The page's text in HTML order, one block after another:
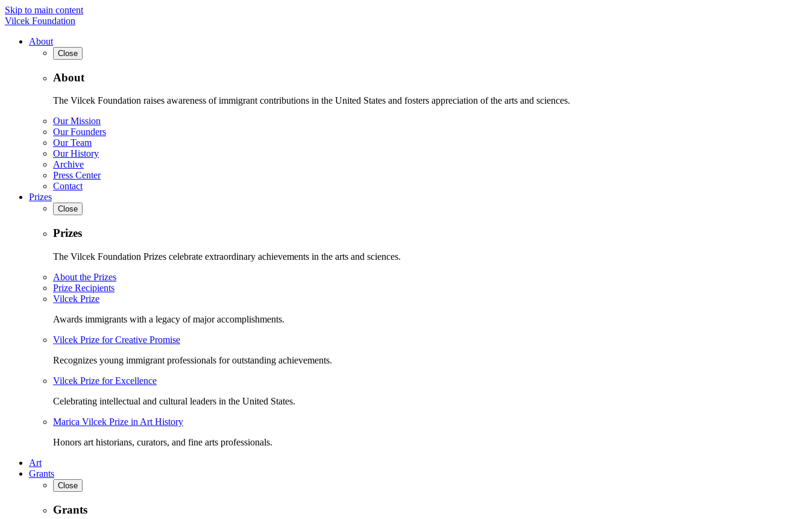
Skip to main content
Vilcek Foundation
About
Close
About
The Vilcek Foundation raises awareness of immigrant contributions in the United States and fosters appreciation of the arts and sciences.
Our Mission
Our Founders
Our Team
Our History
Archive
Press Center
Contact
Prizes
Close
Prizes
The Vilcek Foundation Prizes celebrate extraordinary achievements in the arts and sciences.
About the Prizes
Prize Recipients
Vilcek Prize
Awards immigrants with a legacy of major accomplishments.
Vilcek Prize for Creative Promise
Recognizes young immigrant professionals for outstanding achievements.
Vilcek Prize for Excellence
Celebrating intellectual and cultural leaders in the United States.
Marica Vilcek Prize in Art History
Honors art historians, curators, and fine arts professionals.
Art
Grants
Close
Grants